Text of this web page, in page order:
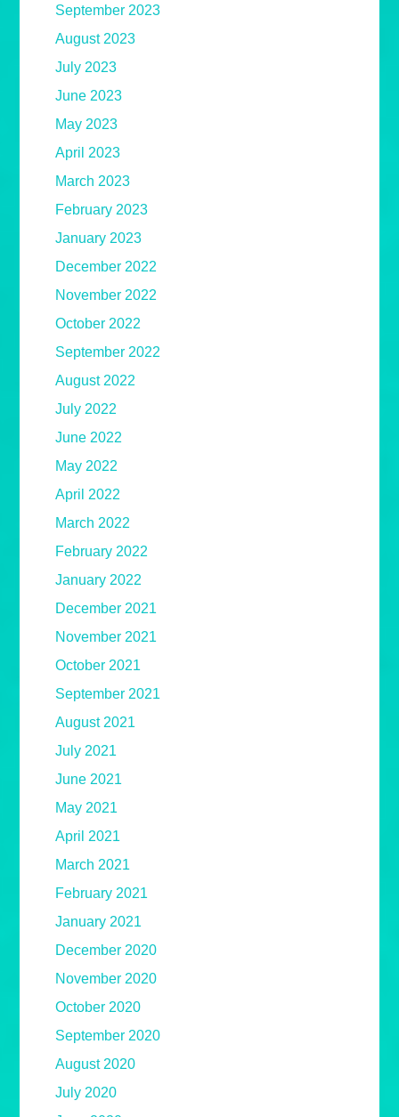
September 2023
August 2023
July 2023
June 2023
May 2023
April 2023
March 2023
February 2023
January 2023
December 2022
November 2022
October 2022
September 2022
August 2022
July 2022
June 2022
May 2022
April 2022
March 2022
February 2022
January 2022
December 2021
November 2021
October 2021
September 2021
August 2021
July 2021
June 2021
May 2021
April 2021
March 2021
February 2021
January 2021
December 2020
November 2020
October 2020
September 2020
August 2020
July 2020